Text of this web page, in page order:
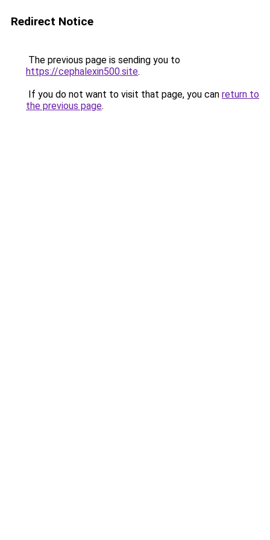
Redirect Notice
The previous page is sending you to
https://cephalexin500.site.
If you do not want to visit that page, you can return to
the previous page.